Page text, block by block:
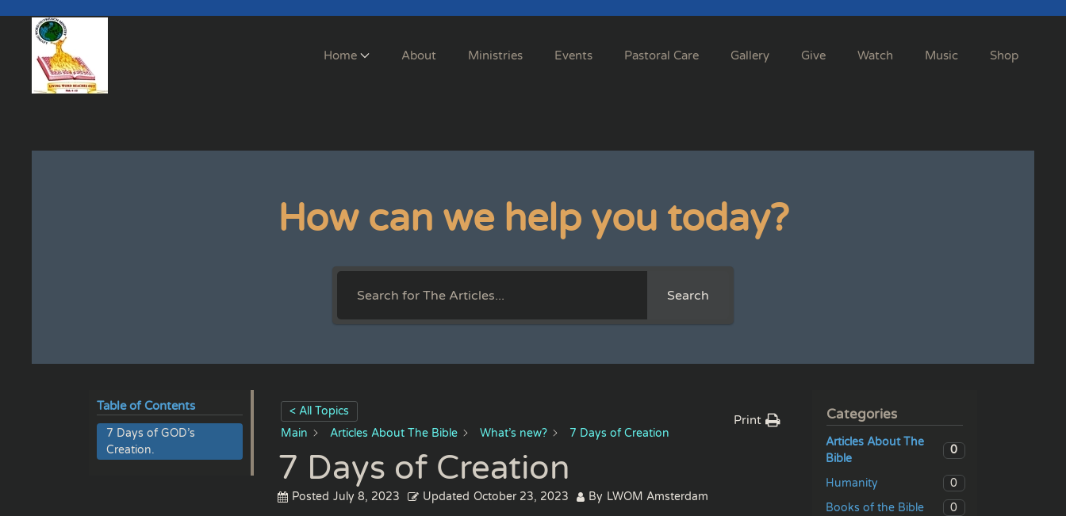
Skip to main content
Home About Ministries Events Pastoral Care Gallery Give Watch Music Shop
How can we help you today?
Search
Table of Contents
7 Days of GOD’s
Creation.
< All Topics
Main
Articles About The Bible What’s new? 7 Days of Creation
Print
7 Days of Creation
Posted July 8, 2023 Updated October 23, 2023 By LWOM Amsterdam
Categories
Articles About The
Bible
0
Humanity
0
Books of the Bible
0